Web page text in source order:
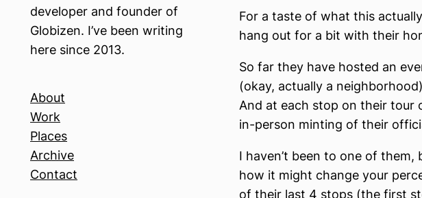
developer and founder of
Globizen. I’ve been writing
here since 2013.
About
Work
Places
Archive
Contact
For a taste of what this
hang out for a bit with their
So far they have hosted an
(okay, actually a
And at each stop on their tour
in-person minting of their
I haven’t been to one of
how it might change your
of their last 4 stops (the first